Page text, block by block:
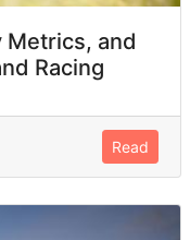
Metrics, and
Racing
Read